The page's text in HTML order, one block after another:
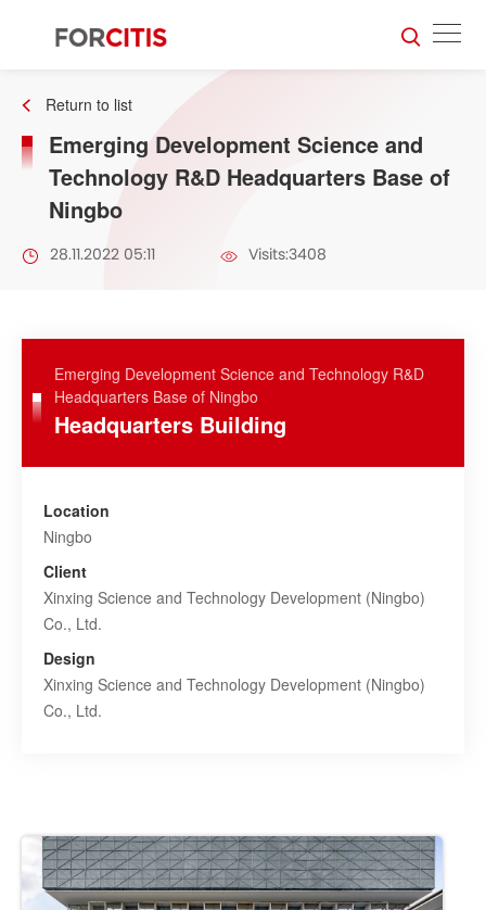
Return to list
Emerging Development Science and
Technology R&D Headquarters Base of
Ningbo
28.11.2022 05:11 Visits:3408
Emerging Development Science and Technology R&D
Headquarters Base of Ningbo
Headquarters Building
Location
Ningbo
Client
Xinxing Science and Technology Development (Ningbo)
Co., Ltd.
Design
Xinxing Science and Technology Development (Ningbo)
Co., Ltd.